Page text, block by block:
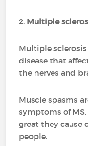
2. Multiple
Multiple
disease that
the nerves and
Muscle spasms
symptoms of MS.
great they cause
people.